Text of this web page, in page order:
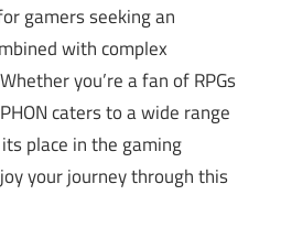
gamers seeking an
with complex
you’re a fan of RPGs
caters to a wide range
place in the gaming
your journey through this